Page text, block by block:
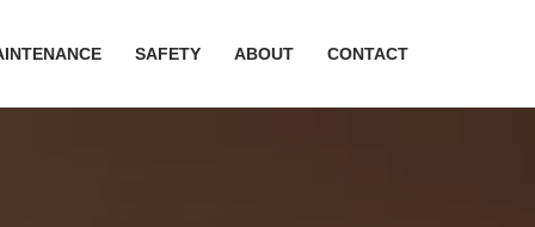
SAFETY ABOUT CONTACT